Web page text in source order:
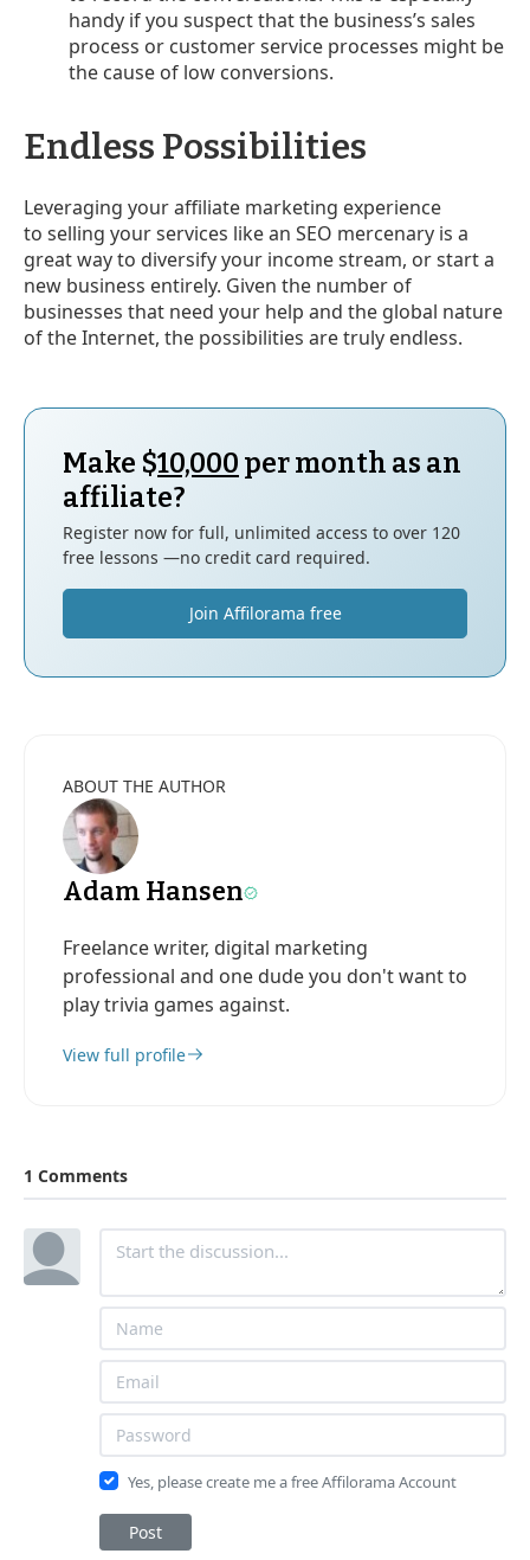
handy if you suspect that the business’s sales
process or customer service processes might be
the cause of low conversions.
Endless Possibilities
Leveraging your affiliate marketing experience
to selling your services like an SEO mercenary is a
great way to diversify your income stream, or start a
new business entirely. Given the number of
businesses that need your help and the global nature
of the Internet, the possibilities are truly endless.
Make $10,000 per month as an
affiliate?
Register now for full, unlimited access to over 120
free lessons —no credit card required.
Join Affilorama free
ABOUT THE AUTHOR
Adam Hansen
Freelance writer, digital marketing
professional and one dude you don't want to
play trivia games against.
View full profile
1 Comments
Yes, please create me a free Affilorama Account
Post